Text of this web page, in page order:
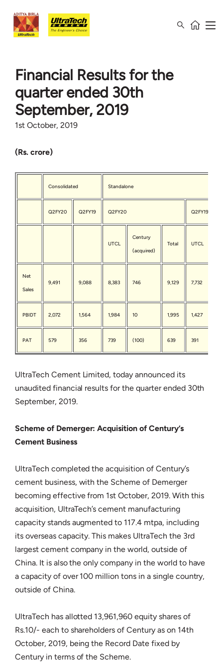
Financial Results for the
quarter ended 30th
September, 2019
1st October, 2019
(Rs. crore)
Consolidated Standalone
Q2FY20 Q2FY19 Q2FY20 Q2FY19
UTCL
Century
(acquired)
Total UTCL
Net
Sales
9,491 9,088 8,383 746 9,129 7,732
PBIDT 2,072 1,564 1,984 10 1,995 1,427
PAT 579 356 739 (100) 639 391
UltraTech Cement Limited, today announced its
unaudited financial results for the quarter ended 30th
September, 2019.
Scheme of Demerger: Acquisition of Century’s
Cement Business
UltraTech completed the acquisition of Century’s
cement business, with the Scheme of Demerger
becoming effective from 1st October, 2019. With this
acquisition, UltraTech’s cement manufacturing
capacity stands augmented to 117.4 mtpa, including
its overseas capacity. This makes UltraTech the 3rd
largest cement company in the world, outside of
China. It is also the only company in the world to have
a capacity of over 100 million tons in a single country,
outside of China.
UltraTech has allotted 13,961,960 equity shares of
Rs.10/- each to shareholders of Century as on 14th
October, 2019, being the Record Date fixed by
Century in terms of the Scheme.